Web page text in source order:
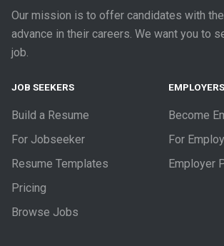
Our mission is to offer candidates with
advance in their careers. We want you to
job.
JOB SEEKERS
Build a Resume
For Jobseeker
Resume Templates
Pricing
Browse Jobs
EMPLOYERS
Become
For
Employer